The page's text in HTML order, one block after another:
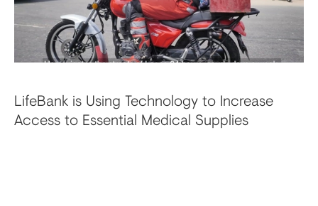
LifeBank is Using Technology to Increase
Access to Essential Medical Supplies